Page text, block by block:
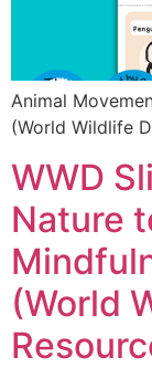
Animal
(World Wildlife
WWD
Nature
(World